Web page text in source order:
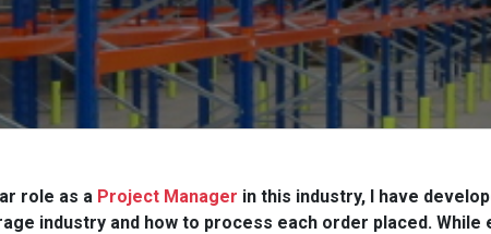
role as a Project Manager in this industry, I have
industry and how to process each order placed.